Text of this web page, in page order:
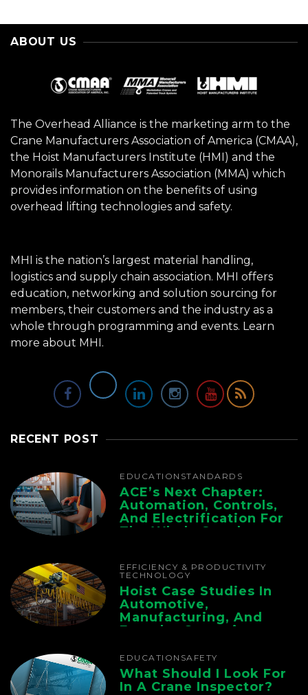
ABOUT US
The Overhead Alliance is the marketing arm to the
Crane Manufacturers Association of America (CMAA),
the Hoist Manufacturers Institute (HMI) and the
Monorails Manufacturers Association (MMA) which
provides information on the benefits of using
overhead lifting technologies and safety.
MHI is the nation’s largest material handling,
logistics and supply chain association. MHI offers
education, networking and solution sourcing for
members, their customers and the industry as a
whole through programming and events. Learn
more about MHI.
RECENT POST
EDUCATION STANDARDS
ACE’s Next Chapter:
Automation, Controls,
And Electrification For
The Whole Supply
EFFICIENCY & PRODUCTIVITY
TECHNOLOGY
Hoist Case Studies In
Automotive,
Manufacturing, And
Foundry Operations
EDUCATION SAFETY
What Should I Look For
In A Crane Inspector?